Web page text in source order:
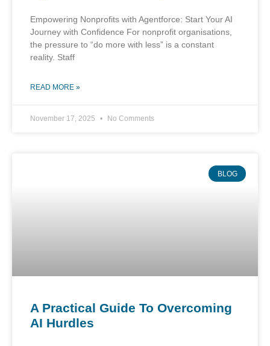
Empowering Nonprofits with Agentforce: Start Your AI
Journey with Confidence For nonprofit organisations,
the pressure to “do more with less” is a constant
reality. Staff
READ MORE »
November 17, 2025 No Comments
BLOG
A Practical Guide To Overcoming
AI Hurdles